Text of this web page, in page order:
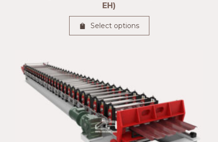
EH)
Select options